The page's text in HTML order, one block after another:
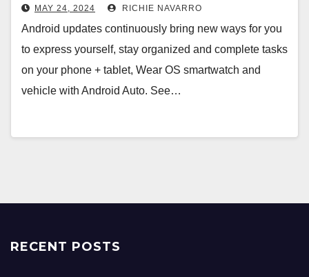
MAY 24, 2024 RICHIE NAVARRO
Android updates continuously bring new ways for you
to express yourself, stay organized and complete tasks
on your phone + tablet, Wear OS smartwatch and
vehicle with Android Auto. See…
RECENT POSTS